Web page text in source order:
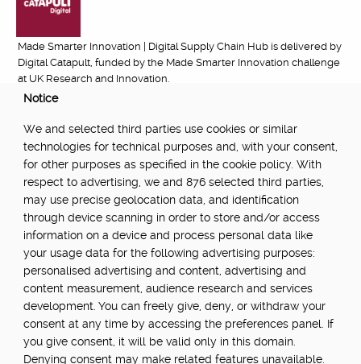
Made Smarter Innovation | Digital Supply Chain Hub is delivered by
Digital Catapult, funded by the Made Smarter Innovation challenge
at UK Research and Innovation.
POWERED BY:
PART OF:
Notice
We and selected third parties use cookies or similar
technologies for technical purposes and, with your consent,
for other purposes as specified in the cookie policy. With
respect to advertising, we and 876 selected third parties,
may use precise geolocation data, and identification
through device scanning in order to store and/or access
information on a device and process personal data like
your usage data for the following advertising purposes:
personalised advertising and content, advertising and
content measurement, audience research and services
development. You can freely give, deny, or withdraw your
consent at any time by accessing the preferences panel. If
you give consent, it will be valid only in this domain.
Denying consent may make related features unavailable.